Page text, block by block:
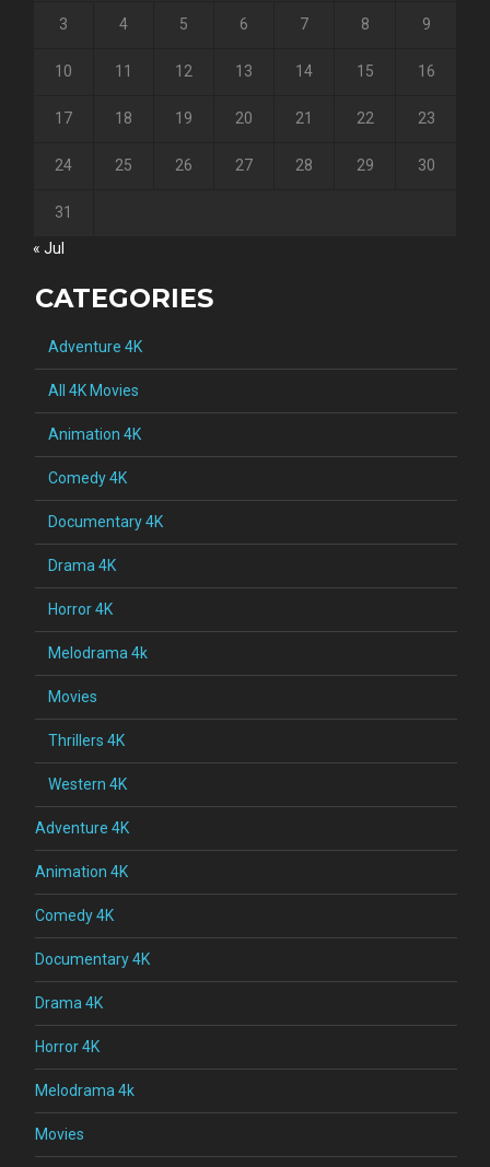
3 4 5 6 7 8 9
10 11 12 13 14 15 16
17 18 19 20 21 22 23
24 25 26 27 28 29 30
31
« Jul
CATEGORIES
Adventure 4K
All 4K Movies
Animation 4K
Comedy 4K
Documentary 4K
Drama 4K
Horror 4K
Melodrama 4k
Movies
Thrillers 4K
Western 4K
Adventure 4K
Animation 4K
Comedy 4K
Documentary 4K
Drama 4K
Horror 4K
Melodrama 4k
Movies